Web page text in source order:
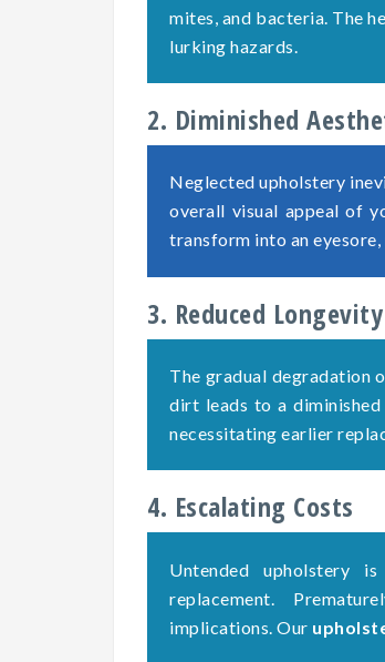
mites, and bacteria. The
lurking hazards.
2. Diminished
Neglected upholstery
overall visual appeal of
transform into an
3. Reduced Longevity
The gradual degradation
dirt leads to a
necessitating earlier
4. Escalating Costs
Untended upholstery
replacement.
implications. Our